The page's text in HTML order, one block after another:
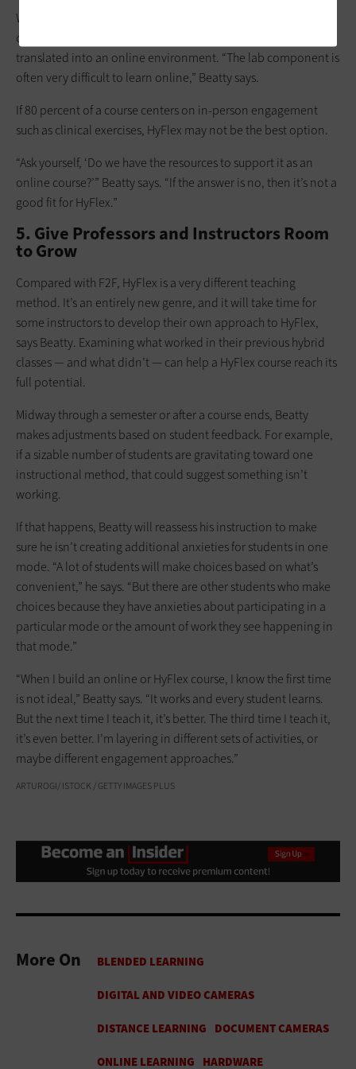
While virtual reality and extended reality advancements can
create effective virtual labs, not every lab course can be
translated into an online environment. “The lab component is
often very difficult to learn online,” Beatty says.
If 80 percent of a course centers on in-person engagement
such as clinical exercises, HyFlex may not be the best option.
“Ask yourself, ‘Do we have the resources to support it as an
online course?’” Beatty says. “If the answer is no, then it’s not a
good fit for HyFlex.”
5. Give Professors and Instructors Room
to Grow
Compared with F2F, HyFlex is a very different teaching
method. It’s an entirely new genre, and it will take time for
some instructors to develop their own approach to HyFlex,
says Beatty. Examining what worked in their previous hybrid
classes — and what didn’t — can help a HyFlex course reach its
full potential.
Midway through a semester or after a course ends, Beatty
makes adjustments based on student feedback. For example,
if a sizable number of students are gravitating toward one
instructional method, that could suggest something isn’t
working.
If that happens, Beatty will reassess his instruction to make
sure he isn’t creating additional anxieties for students in one
mode. “A lot of students will make choices based on what’s
convenient,” he says. “But there are other students who make
choices because they have anxieties about participating in a
particular mode or the amount of work they see happening in
that mode.”
“When I build an online or HyFlex course, I know the first time
is not ideal,” Beatty says. “It works and every student learns.
But the next time I teach it, it’s better. The third time I teach it,
it’s even better. I’m layering in different sets of activities, or
maybe different engagement approaches.”
ARTUROGI/ ISTOCK / GETTY IMAGES PLUS
More On